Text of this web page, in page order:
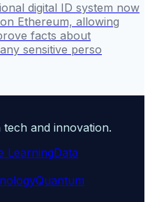
digital ID system now
Ethereum, allowing
facts about
sensitive perso
and innovation.
LearningData
Quantum